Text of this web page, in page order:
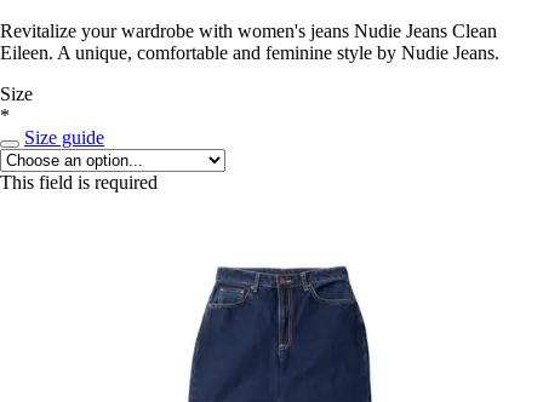
Revitalize your wardrobe with women's jeans Nudie Jeans Clean
Eileen. A unique, comfortable and feminine style by Nudie Jeans.
Size
*
Size guide
This field is required